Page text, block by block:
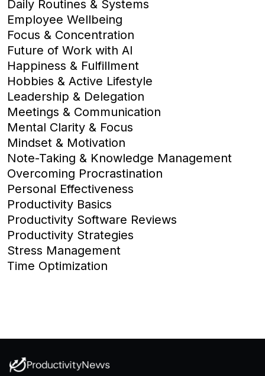
Daily Routines & Systems
Employee Wellbeing
Focus & Concentration
Future of Work with AI
Happiness & Fulfillment
Hobbies & Active Lifestyle
Leadership & Delegation
Meetings & Communication
Mental Clarity & Focus
Mindset & Motivation
Note-Taking & Knowledge Management
Overcoming Procrastination
Personal Effectiveness
Productivity Basics
Productivity Software Reviews
Productivity Strategies
Stress Management
Time Optimization